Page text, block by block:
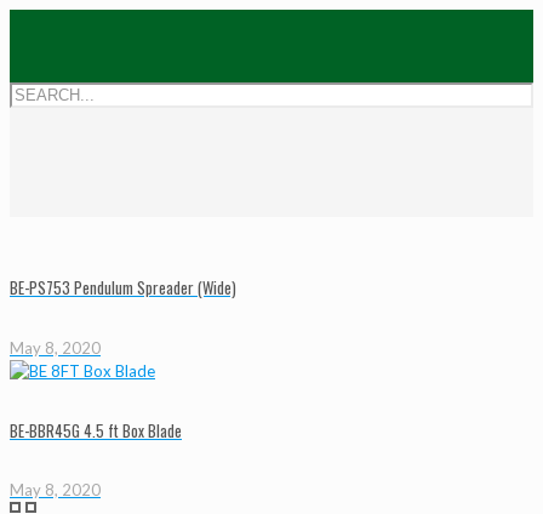
BE-PS753 Pendulum Spreader (Wide)
May 8, 2020
BE-BBR45G 4.5 ft Box Blade
May 8, 2020